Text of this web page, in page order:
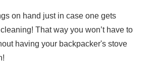
on hand just in case one gets
That way you won’t have to
having your backpacker's stove